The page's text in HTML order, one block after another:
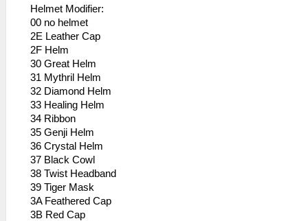
Helmet Modifier:
00 no helmet
2E Leather Cap
2F Helm
30 Great Helm
31 Mythril Helm
32 Diamond Helm
33 Healing Helm
34 Ribbon
35 Genji Helm
36 Crystal Helm
37 Black Cowl
38 Twist Headband
39 Tiger Mask
3A Feathered Cap
3B Red Cap